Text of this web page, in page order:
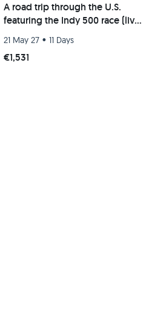
A road trip through the U.S.
featuring the Indy 500 race (live
Louis, and Indianapolis
21 May 27 • 11 Days
€1,531